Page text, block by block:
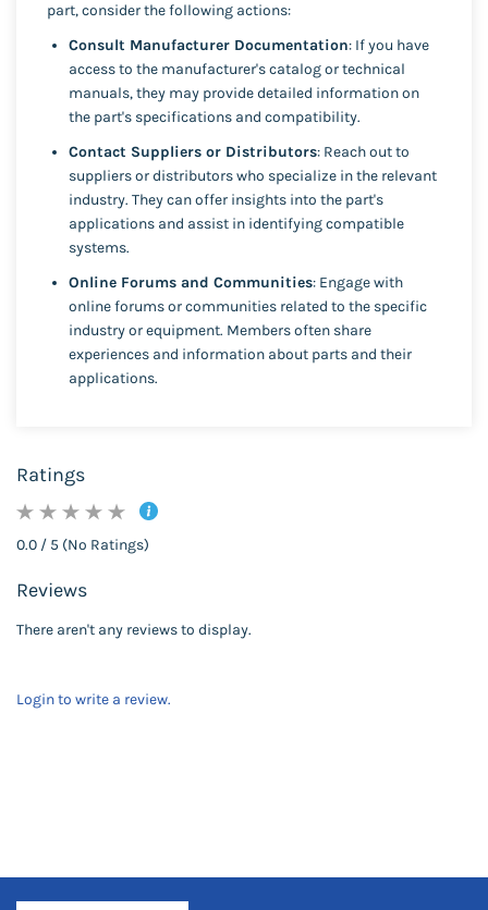
part, consider the following actions:
Consult Manufacturer Documentation: If you have
access to the manufacturer's catalog or technical
manuals, they may provide detailed information on
the part's specifications and compatibility.
Contact Suppliers or Distributors: Reach out to
suppliers or distributors who specialize in the relevant
industry. They can offer insights into the part's
applications and assist in identifying compatible
systems.
Online Forums and Communities: Engage with
online forums or communities related to the specific
industry or equipment. Members often share
experiences and information about parts and their
applications.
Ratings
0.0 / 5 (No Ratings)
Reviews
There aren't any reviews to display.
Login to write a review.